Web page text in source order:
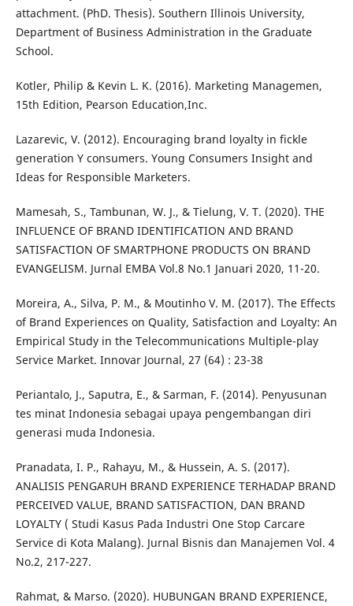
attachment. (PhD. Thesis). Southern Illinois University,
Department of Business Administration in the Graduate
School.
Kotler, Philip & Kevin L. K. (2016). Marketing Managemen,
15th Edition, Pearson Education,Inc.
Lazarevic, V. (2012). Encouraging brand loyalty in fickle
generation Y consumers. Young Consumers Insight and
Ideas for Responsible Marketers.
Mamesah, S., Tambunan, W. J., & Tielung, V. T. (2020). THE
INFLUENCE OF BRAND IDENTIFICATION AND BRAND
SATISFACTION OF SMARTPHONE PRODUCTS ON BRAND
EVANGELISM. Jurnal EMBA Vol.8 No.1 Januari 2020, 11-20.
Moreira, A., Silva, P. M., & Moutinho V. M. (2017). The Effects
of Brand Experiences on Quality, Satisfaction and Loyalty: An
Empirical Study in the Telecommunications Multiple-play
Service Market. Innovar Journal, 27 (64) : 23-38
Periantalo, J., Saputra, E., & Sarman, F. (2014). Penyusunan
tes minat Indonesia sebagai upaya pengembangan diri
generasi muda Indonesia.
Pranadata, I. P., Rahayu, M., & Hussein, A. S. (2017).
ANALISIS PENGARUH BRAND EXPERIENCE TERHADAP BRAND
PERCEIVED VALUE, BRAND SATISFACTION, DAN BRAND
LOYALTY ( Studi Kasus Pada Industri One Stop Carcare
Service di Kota Malang). Jurnal Bisnis dan Manajemen Vol. 4
No.2, 217-227.
Rahmat, & Marso. (2020). HUBUNGAN BRAND EXPERIENCE,